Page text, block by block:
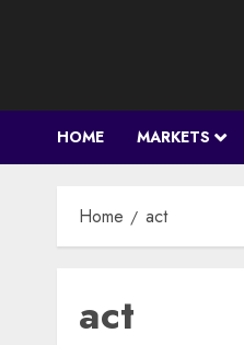
HOME MARKETS
Home act
act